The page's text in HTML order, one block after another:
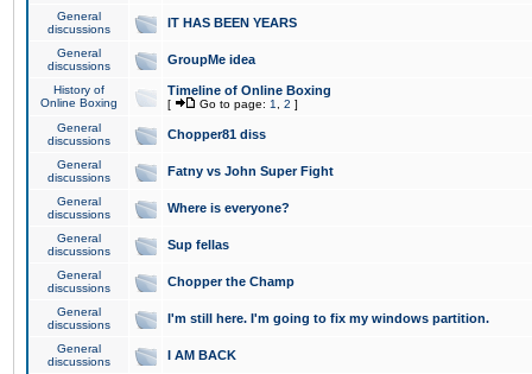
General
discussions
IT HAS BEEN YEARS
General
discussions
GroupMe idea
History of
Online Boxing
Timeline of Online Boxing
[ Go to page: 1 2 ]
General
discussions
Chopper81 diss
General
discussions
Fatny vs John Super Fight
General
discussions
Where is everyone?
General
discussions
Sup fellas
General
discussions
Chopper the Champ
General
discussions
I'm still here. I'm going to fix my windows partition.
General
discussions
I AM BACK